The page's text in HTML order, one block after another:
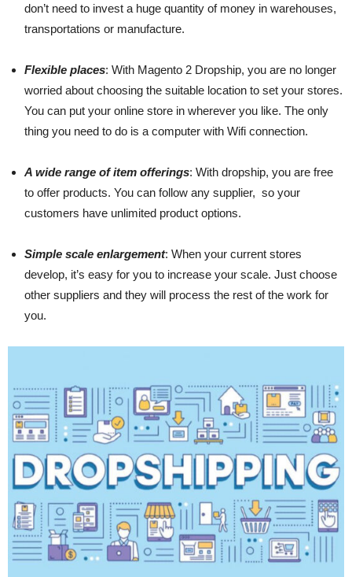
don’t need to invest a huge quantity of money in warehouses,
transportations or manufacture.
Flexible places: With Magento 2 Dropship, you are no longer
worried about choosing the suitable location to set your stores.
You can put your online store in wherever you like. The only
thing you need to do is a computer with Wifi connection.
A wide range of item offerings: With dropship, you are free
to offer products. You can follow any supplier, so your
customers have unlimited product options.
Simple scale enlargement: When your current stores
develop, it’s easy for you to increase your scale. Just choose
other suppliers and they will process the rest of the work for
you.